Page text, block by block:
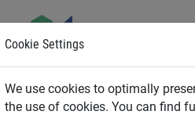
Cookie Settings
We use cookies to optimally
the use of cookies. You can find
ROPE PLAY CLIMBING